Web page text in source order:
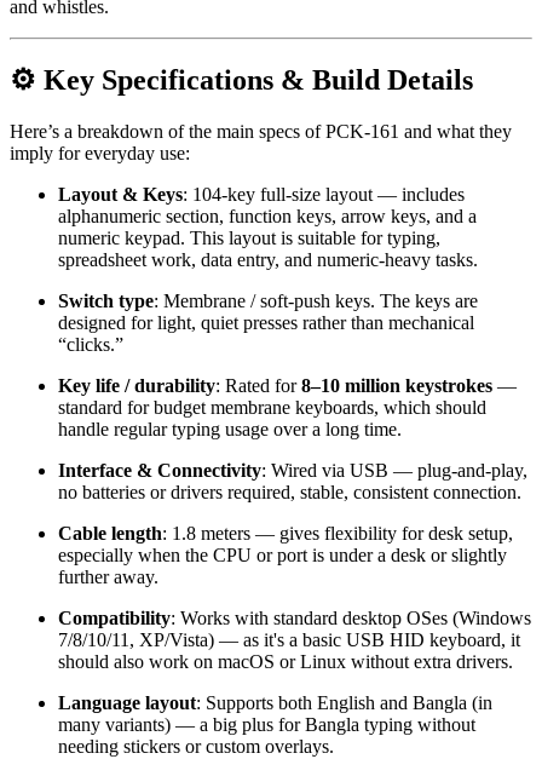
and whistles.
⚙️ Key Specifications & Build Details
Here’s a breakdown of the main specs of PCK-161 and what they
imply for everyday use:
Layout & Keys: 104-key full-size layout — includes
alphanumeric section, function keys, arrow keys, and a
numeric keypad. This layout is suitable for typing,
spreadsheet work, data entry, and numeric-heavy tasks.
Switch type: Membrane / soft-push keys. The keys are
designed for light, quiet presses rather than mechanical
“clicks.”
Key life / durability: Rated for8–10 million keystrokes —
standard for budget membrane keyboards, which should
handle regular typing usage over a long time.
Interface & Connectivity: Wired via USB — plug-and-play,
no batteries or drivers required, stable, consistent connection.
Cable length: 1.8 meters — gives flexibility for desk setup,
especially when the CPU or port is under a desk or slightly
further away.
Compatibility: Works with standard desktop OSes (Windows
7/8/10/11, XP/Vista) — as it's a basic USB HID keyboard, it
should also work on macOS or Linux without extra drivers.
Language layout: Supports both English and Bangla (in
many variants) — a big plus for Bangla typing without
needing stickers or custom overlays.